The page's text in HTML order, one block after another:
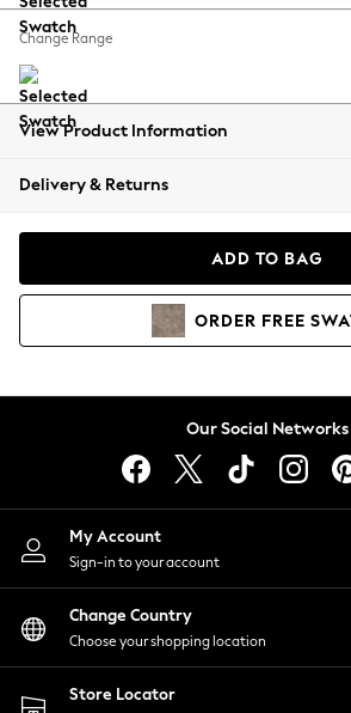
Balloon Trousers
Summer Footwear
All Clothing
Beachwear
Coats & Jackets
Hoodies & Sweatshirts
Lingerie
Nightwear
Shirts & Blouses
Shorts
Skirts
Suits & Tailoring
Sportswear
Swimwear
Change Range
View Product Information
Delivery & Returns
ADD TO BAG
ORDER FREE
Our Social Networks
My Account
Sign-in to your account
Change Country
Choose your shopping location
Store Locator